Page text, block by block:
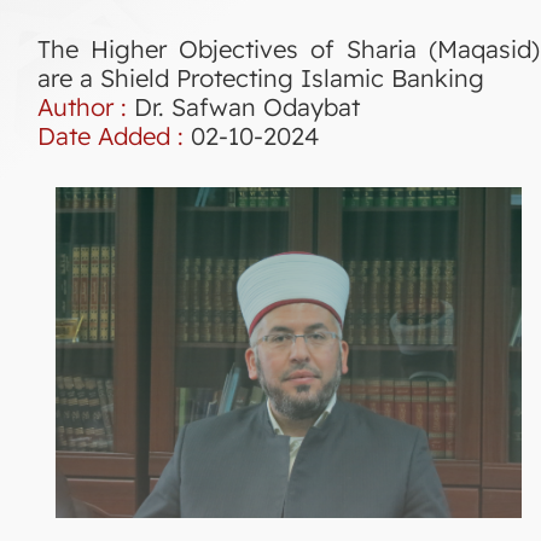
The Higher Objectives of Sharia (Maqasid)
are a Shield Protecting Islamic Banking
Author : Dr. Safwan Odaybat
Date Added : 02-10-2024